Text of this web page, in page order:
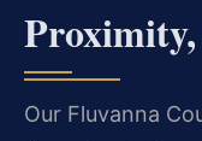
Our Fluvanna